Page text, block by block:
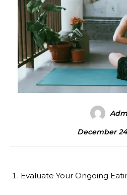
December
Evaluate Your Ongoing